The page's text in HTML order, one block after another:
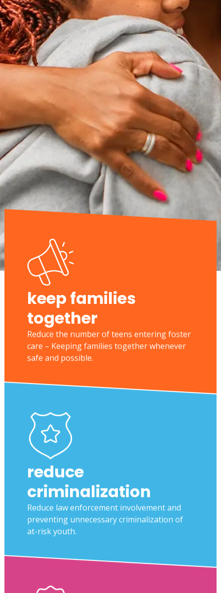
keep families
together
Reduce the number of teens entering foster
care – Keeping families together whenever
safe and possible.
reduce
criminalization
Reduce law enforcement involvement and
preventing unnecessary criminalization of
at-risk youth.